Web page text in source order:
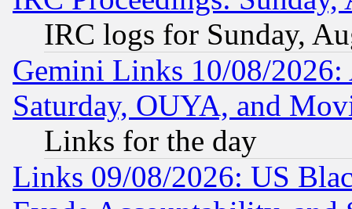
IRC logs for Sunday,
Gemini Links 10/08/
Saturday, OUYA, and
Links for the day
Links 09/08/2026: US